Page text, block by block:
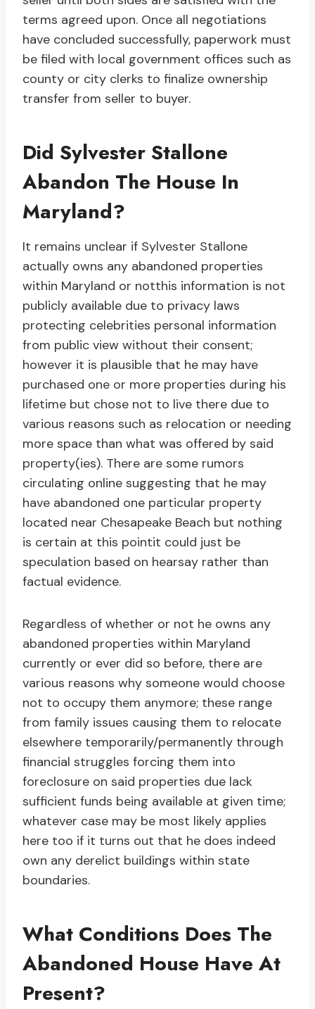
terms agreed upon. Once all negotiations
have concluded successfully, paperwork must
be filed with local government offices such as
county or city clerks to finalize ownership
transfer from seller to buyer.
Did Sylvester Stallone
Abandon The House In
Maryland?
It remains unclear if Sylvester Stallone
actually owns any abandoned properties
within Maryland or notthis information is not
publicly available due to privacy laws
protecting celebrities personal information
from public view without their consent;
however it is plausible that he may have
purchased one or more properties during his
lifetime but chose not to live there due to
various reasons such as relocation or needing
more space than what was offered by said
property(ies). There are some rumors
circulating online suggesting that he may
have abandoned one particular property
located near Chesapeake Beach but nothing
is certain at this pointit could just be
speculation based on hearsay rather than
factual evidence.
Regardless of whether or not he owns any
abandoned properties within Maryland
currently or ever did so before, there are
various reasons why someone would choose
not to occupy them anymore; these range
from family issues causing them to relocate
elsewhere temporarily/permanently through
financial struggles forcing them into
foreclosure on said properties due lack
sufficient funds being available at given time;
whatever case may be most likely applies
here too if it turns out that he does indeed
own any derelict buildings within state
boundaries.
What Conditions Does The
Abandoned House Have At
Present?